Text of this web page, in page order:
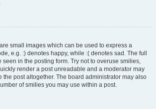
small images which can be used to express a
e.g. :) denotes happy, while :( denotes sad. The full
seen in the posting form. Try not to overuse smilies,
render a post unreadable and a moderator may
the post altogether. The board administrator may also
of smilies you may use within a post.